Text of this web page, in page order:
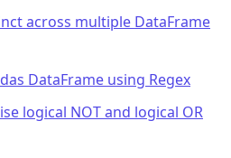
across multiple DataFrame
DataFrame using Regex
logical NOT and logical OR